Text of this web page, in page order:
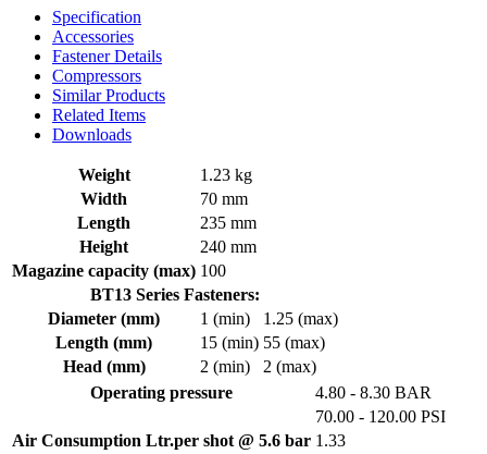
Specification
Accessories
Fastener Details
Compressors
Similar Products
Related Items
Downloads
Weight
1.23 kg
Width
70 mm
Length
235 mm
Height
240 mm
Magazine capacity (max) 100
BT13 Series Fasteners:
Diameter (mm)
1 (min)
1.25 (max)
Length (mm)
15 (min) 55 (max)
Head (mm)
2 (min)
2 (max)
Operating pressure
4.80 - 8.30 BAR
70.00 - 120.00 PSI
Air Consumption Ltr.per shot @ 5.6 bar 1.33